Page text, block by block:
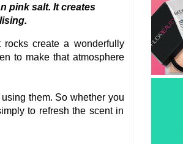
pink salt. It creates
create a wonderfully
to make that atmosphere
them. So whether you
to refresh the scent in